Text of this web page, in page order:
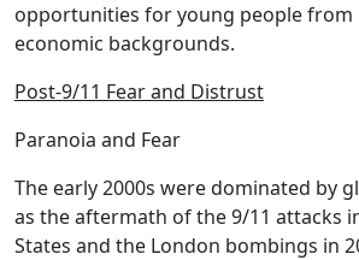
opportunities for young people from
economic backgrounds.
Post-9/11 Fear and Distrust
Paranoia and Fear
The early 2000s were dominated by
as the aftermath of the 9/11 attacks
States and the London bombings in